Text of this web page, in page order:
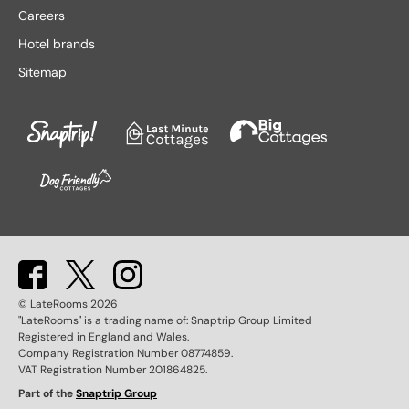
Llandudno hotels
London hotels
Lytham St. Anne's hotels
Weston-super-Mare hotels
Careers
Hotel brands
Sitemap
© LateRooms2026
"LateRooms" is a trading name of: Snaptrip Group Limited
Registered in England and Wales.
Company Registration Number 08774859.
VAT Registration Number 201864825.
Part of theSnaptrip Group